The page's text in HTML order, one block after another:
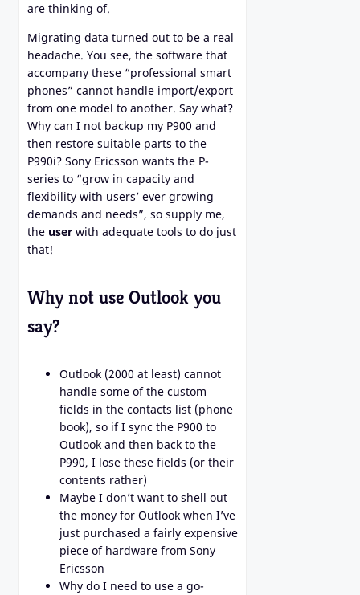
are thinking of.
Migrating data turned out to be a real
headache. You see, the software that
accompany these “professional smart
phones” cannot handle import/export
from one model to another. Say what?
Why can I not backup my P900 and
then restore suitable parts to the
P990i? Sony Ericsson wants the P-
series to “grow in capacity and
flexibility with users’ ever growing
demands and needs”, so supply me,
the user with adequate tools to do just
that!
Why not use Outlook you
say?
Outlook (2000 at least) cannot
handle some of the custom
fields in the contacts list (phone
book), so if I sync the P900 to
Outlook and then back to the
P990, I lose these fields (or their
contents rather)
Maybe I don’t want to shell out
the money for Outlook when I’ve
just purchased a fairly expensive
piece of hardware from Sony
Ericsson
Why do I need to use a go-